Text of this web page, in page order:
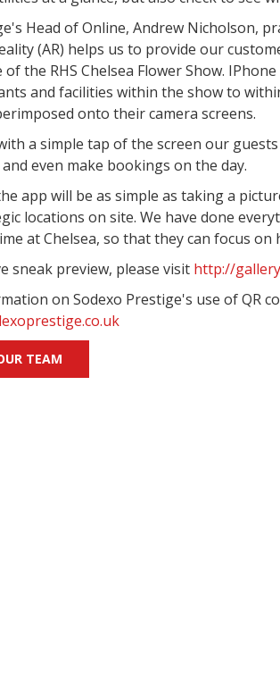
Head of Online, Andrew Nicholson,
(AR) helps us to provide our
of the RHS Chelsea Flower Show.
and facilities within the show to
onto their camera screens.
a simple tap of the screen our
even make bookings on the day.
app will be as simple as taking a
locations on site. We have done
at Chelsea, so that they can focus on
sneak preview, please visit http://
on Sodexo Prestige's use of QR
TEAM